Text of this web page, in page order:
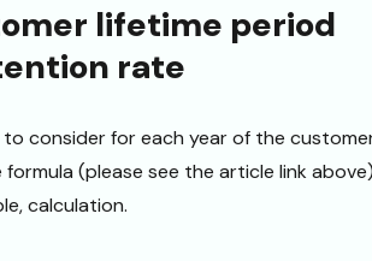
lifetime period
rate
consider for each year of the
(please see the article link
calculation.